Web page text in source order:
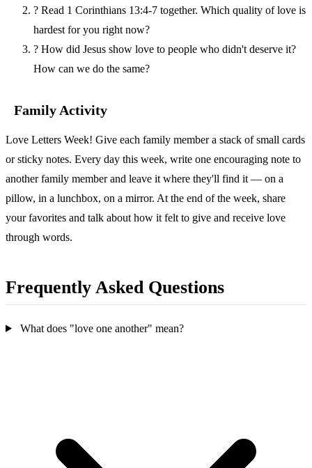
? Read 1 Corinthians 13:4-7 together. Which quality of love is
hardest for you right now?
? How did Jesus show love to people who didn't deserve it?
How can we do the same?
Family Activity
Love Letters Week! Give each family member a stack of small cards
or sticky notes. Every day this week, write one encouraging note to
another family member and leave it where they'll find it — on a
pillow, in a lunchbox, on a mirror. At the end of the week, share
your favorites and talk about how it felt to give and receive love
through words.
Frequently Asked Questions
What does "love one another" mean?